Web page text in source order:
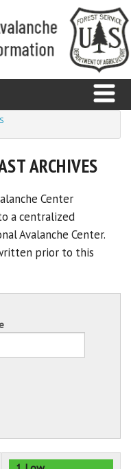
ARCHIVES
Center
a centralized
Avalanche Center.
prior to this